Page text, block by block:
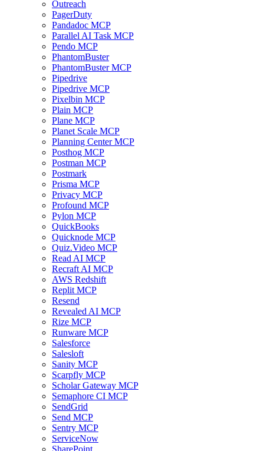
Outreach
PagerDuty
Pandadoc MCP
Parallel AI Task MCP
Pendo MCP
PhantomBuster
PhantomBuster MCP
Pipedrive
Pipedrive MCP
Pixelbin MCP
Plain MCP
Plane MCP
Planet Scale MCP
Planning Center MCP
Posthog MCP
Postman MCP
Postmark
Prisma MCP
Privacy MCP
Profound MCP
Pylon MCP
QuickBooks
Quicknode MCP
Quiz.Video MCP
Read AI MCP
Recraft AI MCP
AWS Redshift
Replit MCP
Resend
Revealed AI MCP
Rize MCP
Runware MCP
Salesforce
Salesloft
Sanity MCP
Scarpfly MCP
Scholar Gateway MCP
Semaphore CI MCP
SendGrid
Send MCP
Sentry MCP
ServiceNow